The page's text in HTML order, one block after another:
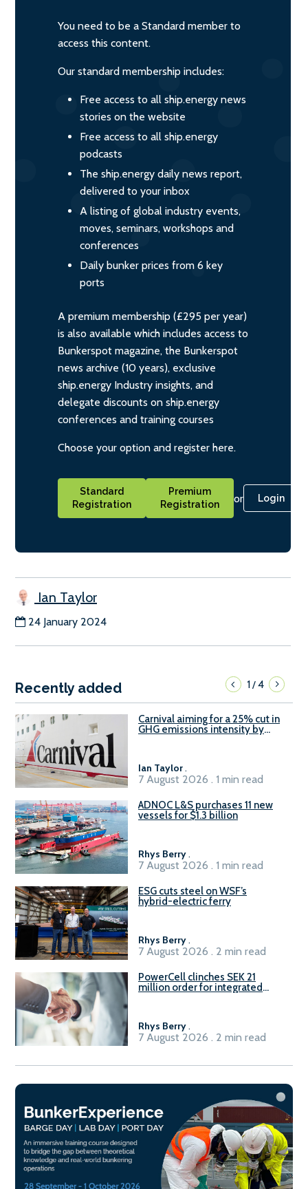
You need to be a Standard member to
access this content.
Our standard membership includes:
Free access to all ship.energy news
stories on the website
Free access to all ship.energy
podcasts
The ship.energy daily news report,
delivered to your inbox
A listing of global industry events,
moves, seminars, workshops and
conferences
Daily bunker prices from 6 key
ports
A premium membership (£295 per year)
is also available which includes access to
Bunkerspot magazine, the Bunkerspot
news archive (10 years), exclusive
ship.energy Industry insights, and
delegate discounts on ship.energy
conferences and training courses
Choose your option and register here.
Standard
Registration
Premium
Registration
or Login
Ian Taylor
24 January 2024
Recently added 1/4
Carnival aiming for a 25% cut in
GHG emissions intensity by
Ian Taylor.
7 August 2026 . 1 min read
ADNOC L&S purchases 11 new
vessels for $1.3 billion
Rhys Berry.
7 August 2026 . 1 min read
ESG cuts steel on WSF’s
hybrid-electric ferry
Rhys Berry.
7 August 2026 . 2 min read
PowerCell clinches SEK 21
million order for integrated
Rhys Berry.
7 August 2026 . 2 min read